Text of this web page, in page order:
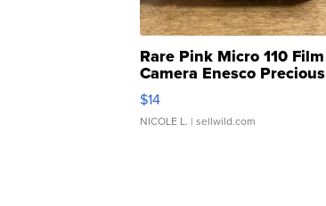
Rare Pink Micro 110 Film
Camera Enesco Precious
Moments TD4
$14
NICOLE L. | sellwild.com